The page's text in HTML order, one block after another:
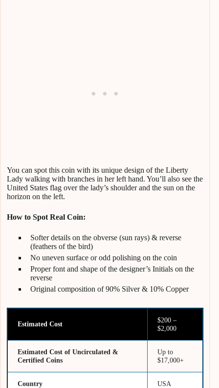
You can spot this coin with its unique design of the Liberty
Lady walking with branches in her left hand. You’ll also see the
United States flag over the lady’s shoulder and the sun on the
horizon on the left.
How to Spot Real Coin:
Softer details on the obverse (sun rays) & reverse
(feathers of the bird)
No uneven surface or odd polishing on the coin
Proper font and shape of the designer’s Initials on the
reverse
Original composition of 90% Silver & 10% Copper
Estimated Cost
$200 –
$2,000
Estimated Cost of Uncirculated &
Certified Coins
Up to
$17,000+
Country USA